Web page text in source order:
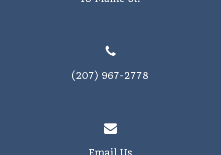
(207) 967-2778
Email Us